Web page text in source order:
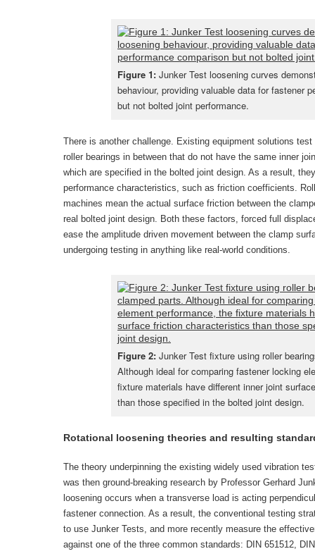
Figure 1: Junker Test loosening curves
behaviour, providing valuable data for fastener
but not bolted joint performance.
There is another challenge. Existing equipment solutions
roller bearings in between that do not have the same inner
which are specified in the bolted joint design. As a result,
performance characteristics, such as friction coefficients.
machines mean the actual surface friction between the
real bolted joint design. Both these factors, forced full
ease the amplitude driven movement between the clamp
undergoing testing in anything like real-world conditions.
Figure 2: Junker Test fixture using roller
Although ideal for comparing fastener locking
fixture materials have different inner joint
than those specified in the bolted joint design.
Rotational loosening theories and resulting
The theory underpinning the existing widely used vibration
was then ground-breaking research by Professor Gerhard
loosening occurs when a transverse load is acting
fastener connection. As a result, the conventional testing
to use Junker Tests, and more recently measure the
against one of the three common standards: DIN 651512,